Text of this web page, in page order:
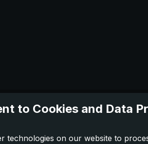
to Cookies and Data
technologies on our website to